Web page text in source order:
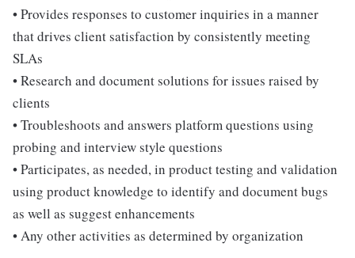
• Provides responses to customer inquiries in a manner
that drives client satisfaction by consistently meeting
SLAs
• Research and document solutions for issues raised by
clients
• Troubleshoots and answers platform questions using
probing and interview style questions
• Participates, as needed, in product testing and validation
using product knowledge to identify and document bugs
as well as suggest enhancements
• Any other activities as determined by organization